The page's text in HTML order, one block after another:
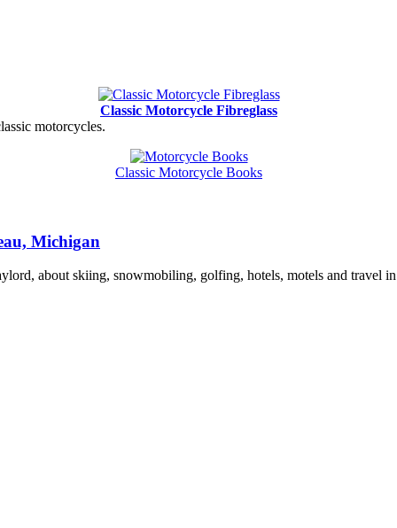
Classic Motorcycle Fibreglass
motorcycles.
Classic Motorcycle Books
Michigan
about skiing, snowmobiling, golfing, hotels, motels and travel in